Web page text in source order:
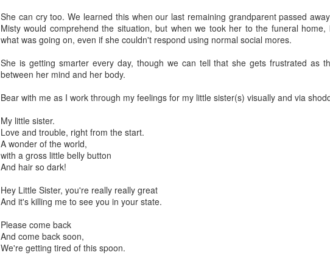
She can cry too. We learned this when our last remaining grandparent passed
Misty would comprehend the situation, but when we took her to the funeral
what was going on, even if she couldn't respond using normal social mores.
She is getting smarter every day, though we can tell that she gets frustrated as
between her mind and her body.
Bear with me as I work through my feelings for my little sister(s) visually and via
My little sister.
Love and trouble, right from the start.
A wonder of the world,
with a gross little belly button
And hair so dark!
Hey Little Sister, you're really really great
And it's killing me to see you in your state.
Please come back
And come back soon,
We're getting tired of this spoon.